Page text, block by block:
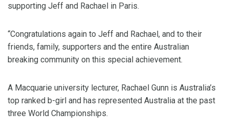
supporting Jeff and Rachael in Paris.
“Congratulations again to Jeff and Rachael, and to their
friends, family, supporters and the entire Australian
breaking community on this special achievement.
A Macquarie university lecturer, Rachael Gunn is Australia’s
top ranked b-girl and has represented Australia at the past
three World Championships.